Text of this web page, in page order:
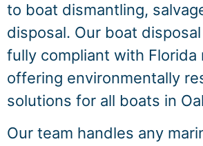
to boat dismantling,
disposal. Our boat
fully compliant with Florida
offering environmentally
solutions for all boats in
Our team handles any